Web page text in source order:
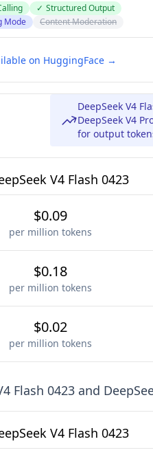
✓ Structured Output
Mode Content Moderation
on HuggingFace →
DeepSeek V4
DeepSeek V4
for output
V4 Flash 0423
$0.09
per million tokens
$0.18
per million tokens
$0.02
per million tokens
Flash 0423 and
V4 Flash 0423